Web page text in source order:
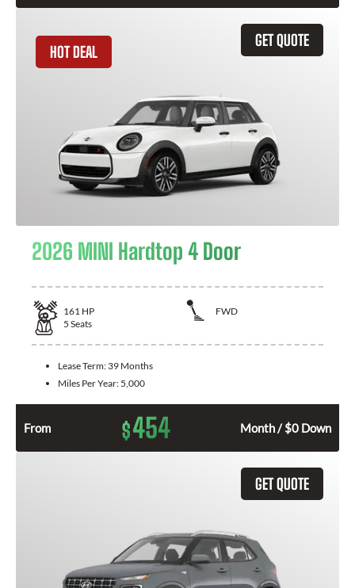
GET QUOTE
HOT DEAL
2026 MINI Hardtop 4 Door
161 HP
FWD
5 Seats
Lease Term: 39 Months
Miles Per Year: 5,000
From $454 Month / $0 Down
GET QUOTE